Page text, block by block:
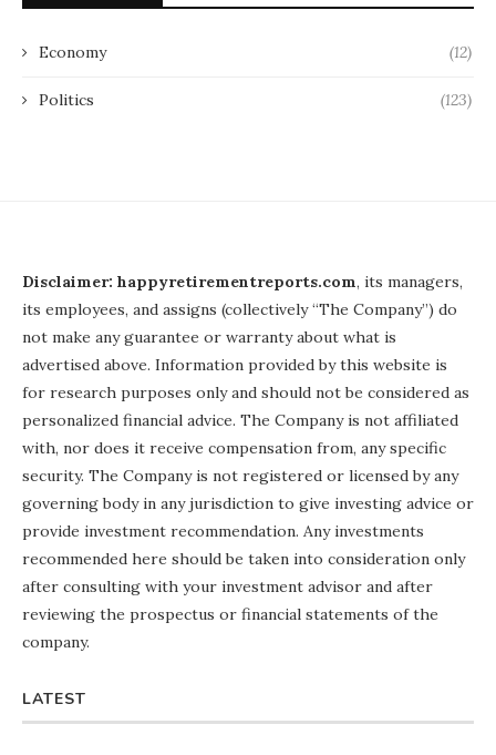
Economy (12)
Politics (123)
Disclaimer: happyretirementreports.com, its managers,
its employees, and assigns (collectively “The Company”) do
not make any guarantee or warranty about what is
advertised above. Information provided by this website is
for research purposes only and should not be considered as
personalized financial advice. The Company is not affiliated
with, nor does it receive compensation from, any specific
security. The Company is not registered or licensed by any
governing body in any jurisdiction to give investing advice or
provide investment recommendation. Any investments
recommended here should be taken into consideration only
after consulting with your investment advisor and after
reviewing the prospectus or financial statements of the
company.
LATEST